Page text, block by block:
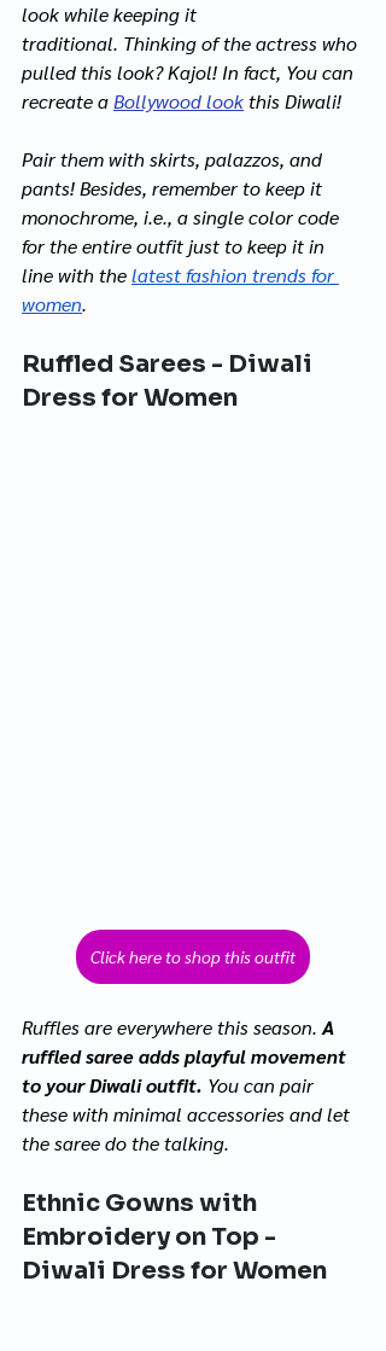
look while keeping it
traditional. Thinking of the actress who
pulled this look? Kajol! In fact, You can
recreate a Bollywood lookthis Diwali!
Pair them with skirts, palazzos, and
pants! Besides, remember to keep it
monochrome, i.e., a single color code
for the entire outfit just to keep it in
line with the latest fashion trends for
women.
Ruffled Sarees - Diwali
Dress for Women
Click here to shop this outfit
Ruffles are everywhere this season. A
ruffled saree adds playful movement
to your Diwali outfit. You can pair
these with minimal accessories and let
the saree do the talking.
Ethnic Gowns with
Embroidery on Top -
Diwali Dress for Women